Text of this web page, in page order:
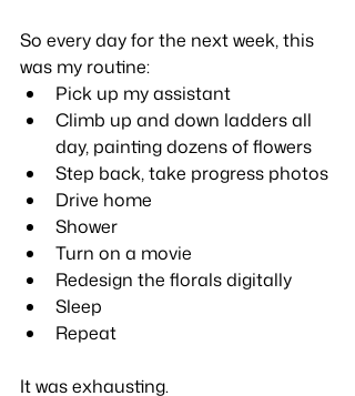
So every day for the next week, this
was my routine:
Pick up my assistant
Climb up and down ladders all
day, painting dozens of flowers
Step back, take progress photos
Drive home
Shower
Turn on a movie
Redesign the florals digitally
Sleep
Repeat
It was exhausting.